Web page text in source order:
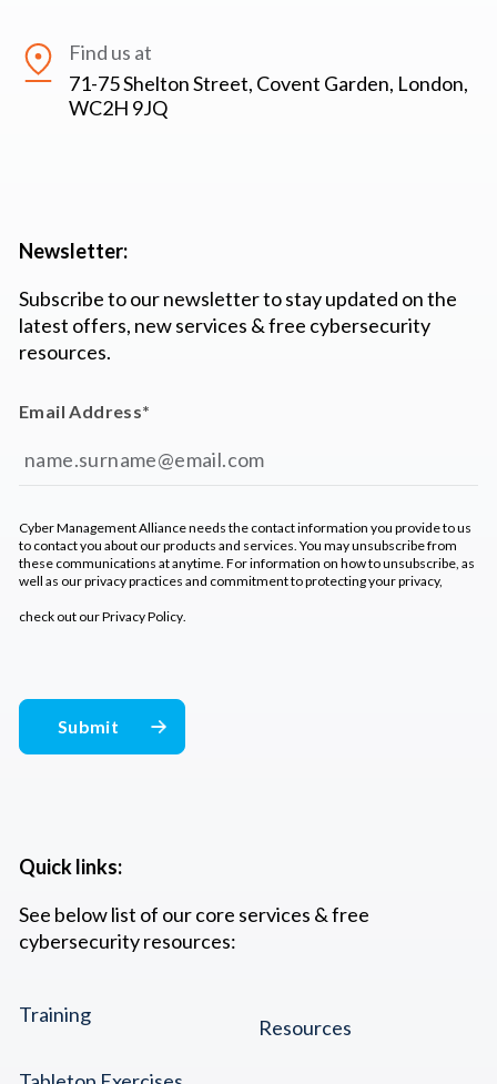
Find us at
71-75 Shelton Street, Covent Garden, London,
WC2H 9JQ
Quick links:
See below list of our core services & free
cybersecurity resources:
Training
Resources
Newsletter:
Subscribe to our newsletter to stay updated on the
latest offers, new services & free cybersecurity
resources.
Email Address*
Cyber Management Alliance needs the contact information you provide to us
to contact you about our products and services. You may unsubscribe from
these communications at anytime. For information on how to unsubscribe, as
well as our privacy practices and commitment to protecting your privacy,
check out ourPrivacy Policy.